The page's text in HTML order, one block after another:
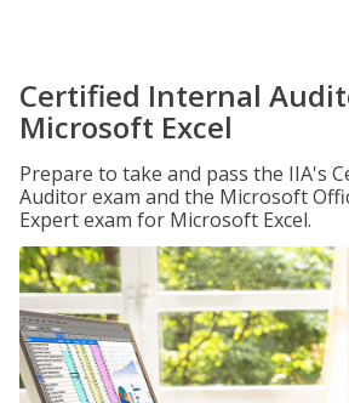
Certified Internal
Microsoft Excel
Prepare to take and pass the IIA's
Auditor exam and the Microsoft
Expert exam for Microsoft Excel.